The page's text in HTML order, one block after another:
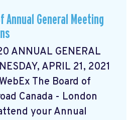
Annual General Meeting
ANNUAL GENERAL
APRIL 21, 2021
The Board of
Canada - London
your Annual